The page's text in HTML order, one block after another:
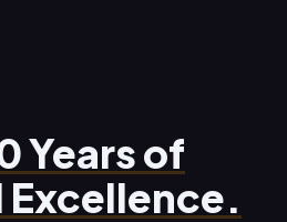
Years of
Excellence.